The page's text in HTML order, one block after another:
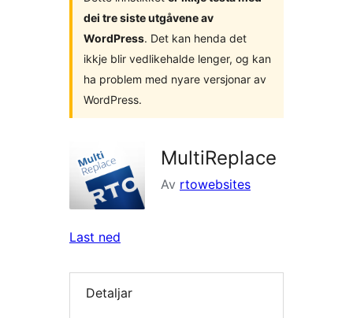
dei tre siste utgåvene av
WordPress. Det kan henda det
ikkje blir vedlikehalde lenger, og kan
ha problem med nyare versjonar av
WordPress.
MultiReplace
Av rtowebsites
Last ned
Detaljar